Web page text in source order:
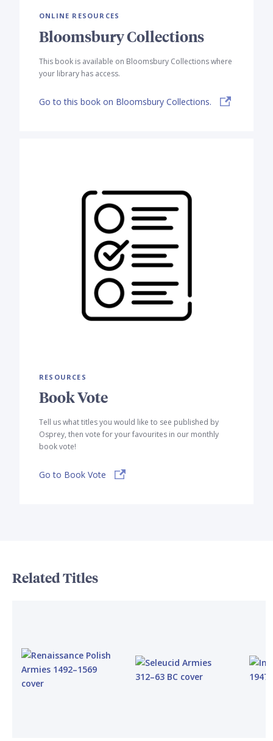
ONLINE RESOURCES
Bloomsbury Collections
This book is available on Bloomsbury Collections where
your library has access.
Go to this book on Bloomsbury Collections.
RESOURCES
Book Vote
Tell us what titles you would like to see published by
Osprey, then vote for your favourites in our monthly
book vote!
Go to Book Vote
Related Titles